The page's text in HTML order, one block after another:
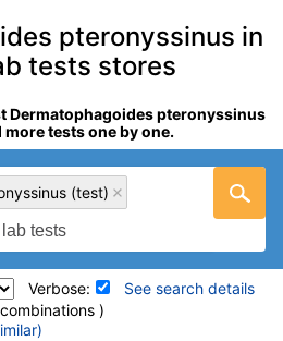
pteronyssinus in
tests stores
Dermatophagoides pteronyssinus
more tests one by one.
(test)
Verbose:
See search details
)